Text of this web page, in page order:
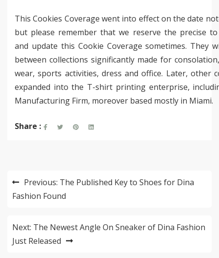
This Cookies Coverage went into effect on the date
but please remember that we reserve the precise
and update this Cookie Coverage sometimes. They
between collections significantly made for
wear, sports activities, dress and office. Later, other
expanded into the T-shirt printing enterprise,
Manufacturing Firm, moreover based mostly in Miami.
Share :
Post
navigation
Previous: The Published Key to Shoes for Dina
Fashion Found
Next: The Newest Angle On Sneaker of Dina Fashion
Just Released